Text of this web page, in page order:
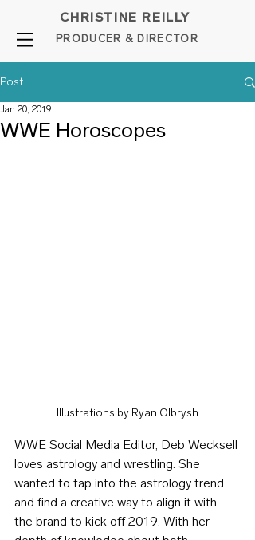
CHRISTINE REILLY
PRODUCER & DIRE CTOR
Post
WWE Horoscopes
Jan 20, 2019
Illustrations by Ryan Olbrysh
WWE Social Media Editor, Deb Wecksell
loves astrology and wrestling. She
wanted to tap into the astrology trend
and find a creative way to align it with
the brand to kick off 2019. With her